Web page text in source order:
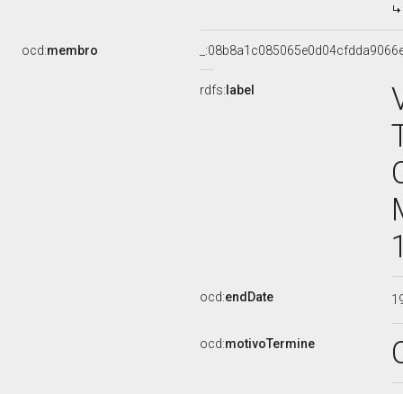
ocd:membro
rdfs: label
ocd:endDate
ocd:motivoTermine